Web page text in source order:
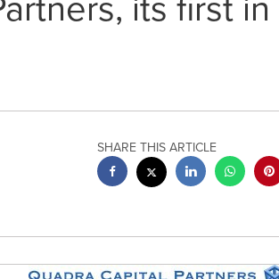
SHARE THIS ARTICLE